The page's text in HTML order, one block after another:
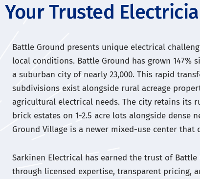
Your Trusted
Battle Ground presents unique electrical
local conditions. Battle Ground has grown 147%
a suburban city of nearly 23,000. This rapid
subdivisions exist alongside rural acreage
agricultural electrical needs. The city retains its
brick estates on 1-2.5 acre lots alongside dense
Ground Village is a newer mixed-use center that
Sarkinen Electrical has earned the trust of
through licensed expertise, transparent pricing,